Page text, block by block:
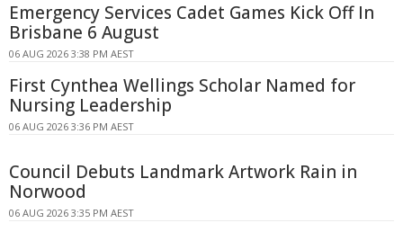
Emergency Services Cadet Games Kick Off In
Brisbane 6 August
06 AUG 2026 3:38 PM AEST
First Cynthea Wellings Scholar Named for
Nursing Leadership
06 AUG 2026 3:36 PM AEST
Council Debuts Landmark Artwork Rain in
Norwood
06 AUG 2026 3:35 PM AEST